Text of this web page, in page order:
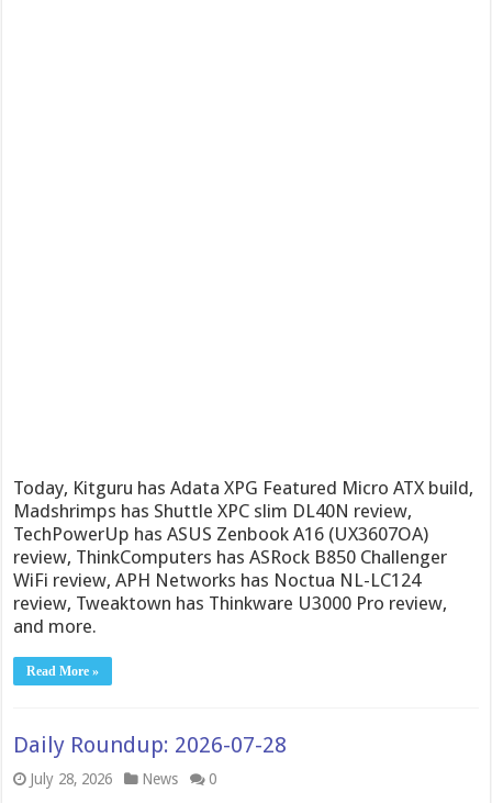
Today, Kitguru has Adata XPG Featured Micro ATX build,
Madshrimps has Shuttle XPC slim DL40N review,
TechPowerUp has ASUS Zenbook A16 (UX3607OA)
review, ThinkComputers has ASRock B850 Challenger
WiFi review, APH Networks has Noctua NL-LC124
review, Tweaktown has Thinkware U3000 Pro review,
and more.
Read More »
Daily Roundup: 2026-07-28
July 28, 2026 News 0